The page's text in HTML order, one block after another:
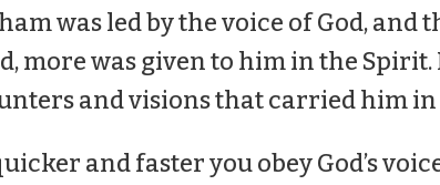
was led by the voice of God, and
more was given to him in the
and visions that carried him
and faster you obey God’s